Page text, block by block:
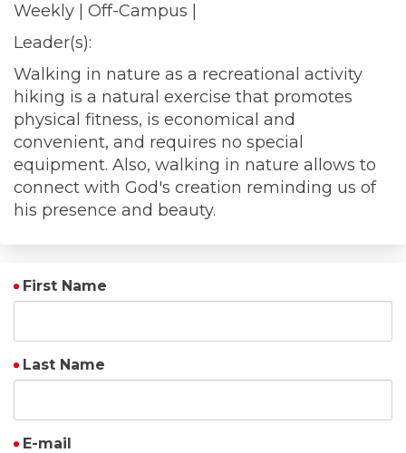
Weekly | Off-Campus |
Leader(s):
Walking in nature as a recreational activity
hiking is a natural exercise that promotes
physical fitness, is economical and
convenient, and requires no special
equipment. Also, walking in nature allows to
connect with God's creation reminding us of
his presence and beauty.
First Name
Last Name
E-mail